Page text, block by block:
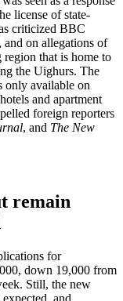
license of state-
criticized BBC
and on allegations of
that is home to
the Uighurs. The
only available on
and apartment
foreign reporters
, and The New
remain
for
down 19,000 from
Still, the new
and